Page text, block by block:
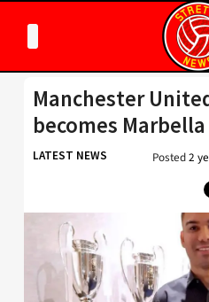
Manchester
becomes
LATEST NEWS Posted2